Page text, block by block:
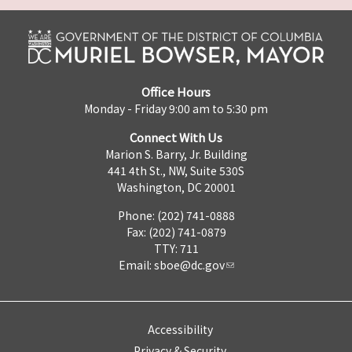
Office Hours
Monday - Friday 9:00 am to 5:30 pm
Connect With Us
Marion S. Barry, Jr. Building
441 4th St., NW, Suite 530S
Washington, DC 20001
Phone: (202) 741-0888
Fax: (202) 741-0879
TTY: 711
Email: sboe@dc.gov
Accessibility